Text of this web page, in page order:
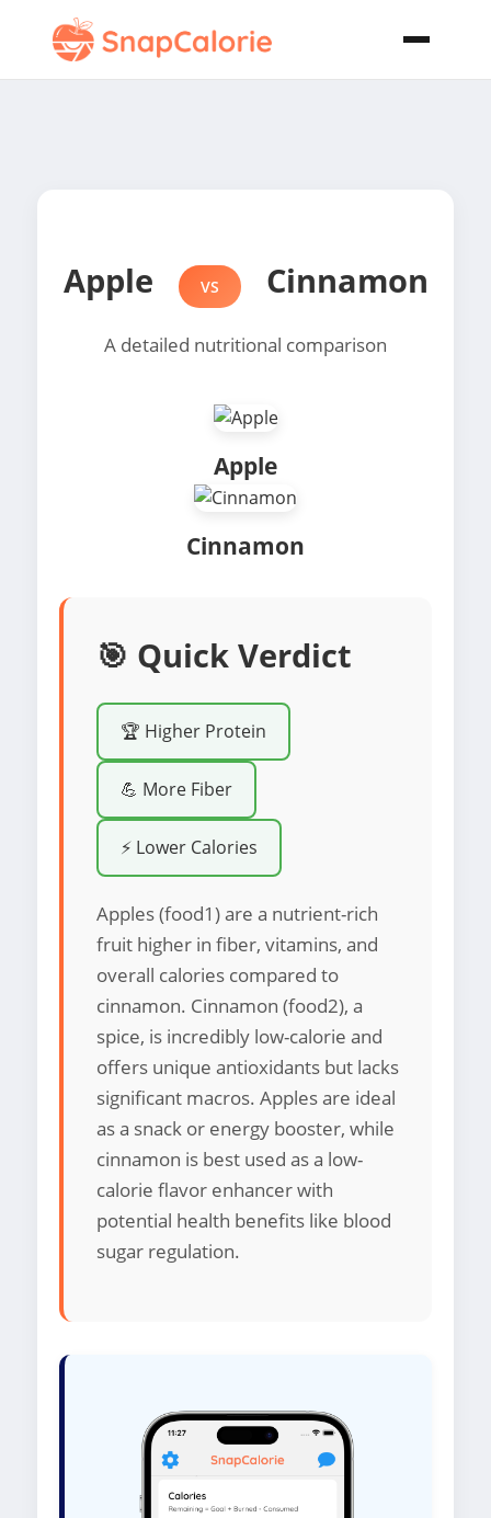
Apple VS Cinnamon
A detailed nutritional comparison
Apple
Cinnamon
🎯 Quick Verdict
🏆 Higher Protein
💪 More Fiber
⚡ Lower Calories
Apples (food1) are a nutrient-rich
fruit higher in fiber, vitamins, and
overall calories compared to
cinnamon. Cinnamon (food2), a
spice, is incredibly low-calorie and
offers unique antioxidants but lacks
significant macros. Apples are ideal
as a snack or energy booster, while
cinnamon is best used as a low-
calorie flavor enhancer with
potential health benefits like blood
sugar regulation.